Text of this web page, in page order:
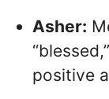
Asher:
positive